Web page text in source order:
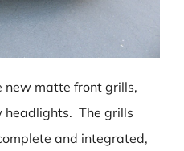
new matte front grills,
headlights. The grills
and integrated,